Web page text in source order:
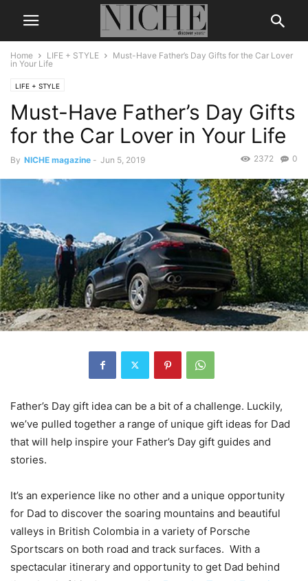
Home LIFE + STYLE
Must-Have Father’s Day Gifts for the Car Lover
in Your Life
LIFE + STYLE
Must-Have Father’s Day Gifts
for the Car Lover in Your Life
By NICHE magazine - Jun 5, 2019 0
2372
Father’s Day gift idea can be a bit of a challenge. Luckily,
we’ve pulled together a range of unique gift ideas for Dad
that will help inspire your Father’s Day gift guides and
stories.
It’s an experience like no other and a unique opportunity
for Dad to discover the soaring mountains and beautiful
valleys in British Colombia in a variety of Porsche
Sportscars on both road and track surfaces. With a
spectacular itinerary and opportunity to get Dad behind